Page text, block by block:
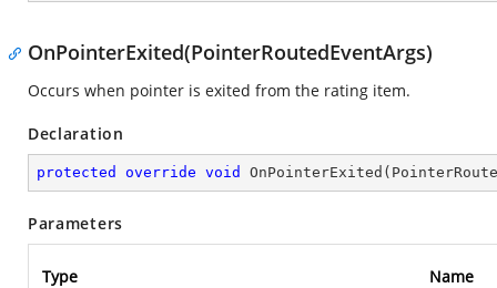
OnPointerExited(PointerRoutedEventArgs)
Occurs when pointer is exited from the rating item.
Declaration
protected override void OnPointerExited (
Parameters
Type Name